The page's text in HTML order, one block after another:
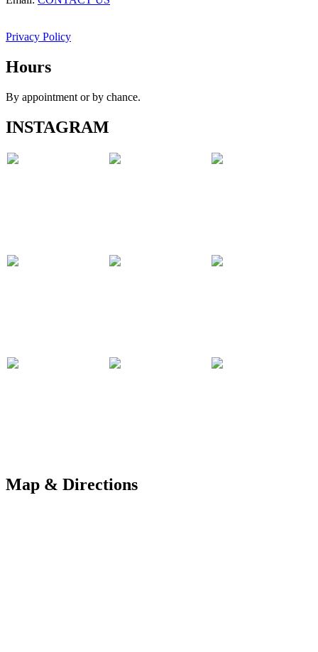
Privacy Policy
Hours
By appointment or by chance.
INSTAGRAM
Map & Directions